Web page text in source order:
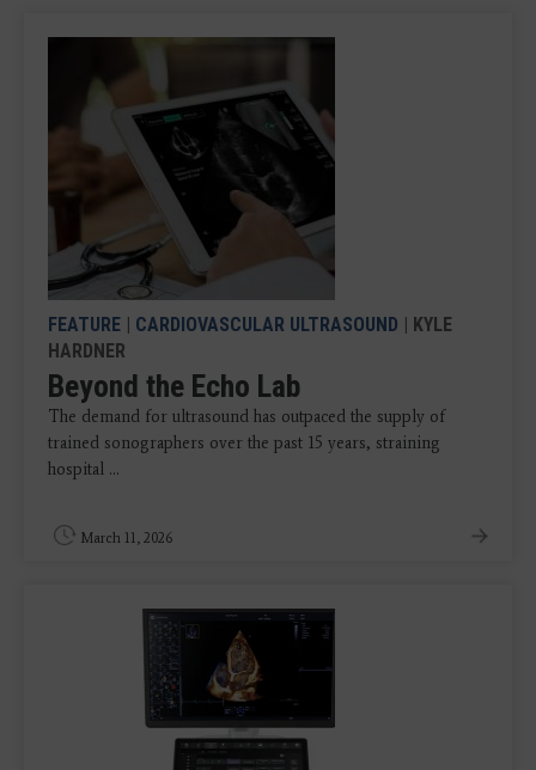
FEATURE | CARDIOVASCULAR ULTRASOUND | KYLE
HARDNER
Beyond the Echo Lab
The demand for ultrasound has outpaced the supply of
trained sonographers over the past 15 years, straining
hospital ...
March 11, 2026